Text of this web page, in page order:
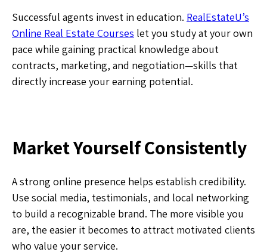
Successful agents invest in education. RealEstateU’s
Online Real Estate Courses let you study at your own
pace while gaining practical knowledge about
contracts, marketing, and negotiation—skills that
directly increase your earning potential.
Market Yourself Consistently
A strong online presence helps establish credibility.
Use social media, testimonials, and local networking
to build a recognizable brand. The more visible you
are, the easier it becomes to attract motivated clients
who value your service.